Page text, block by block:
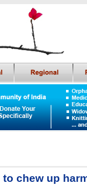
chew up